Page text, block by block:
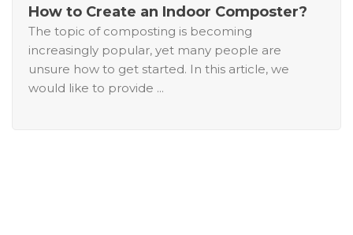
How to Create an Indoor Composter?
The topic of composting is becoming
increasingly popular, yet many people are
unsure how to get started. In this article, we
would like to provide ...